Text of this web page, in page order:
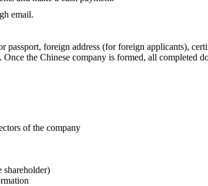
email.
passport, foreign address (for foreign applicants),
the Chinese company is formed, all completed
of the company
shareholder)